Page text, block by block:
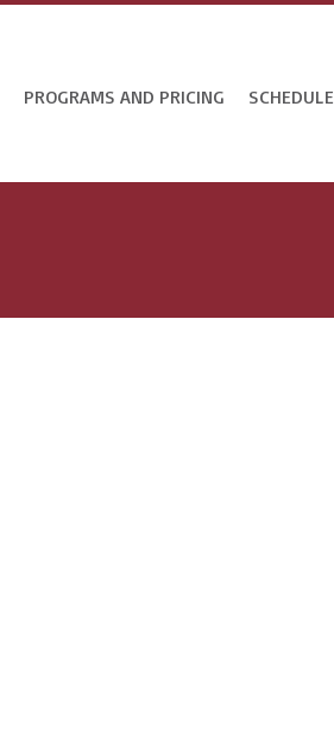
PROGRAMS AND PRICING SCHEDULE